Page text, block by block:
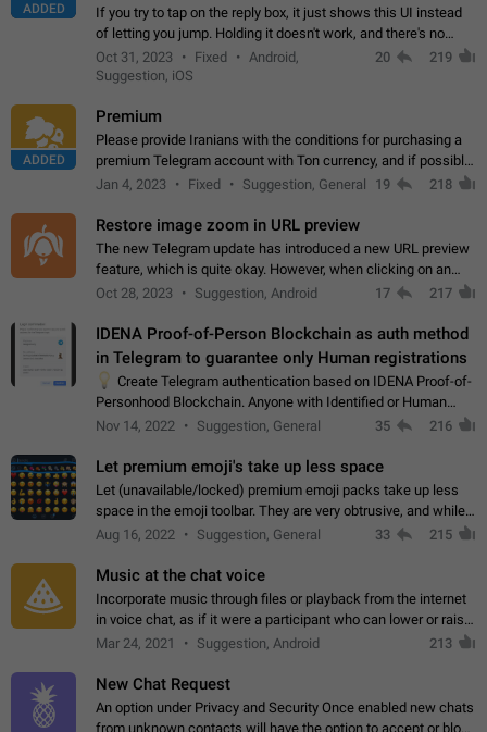
ADDED
If you try to tap on the reply box, it just shows this UI instead
of letting you jump. Holding it doesn't work, and there's no
option for that in this new UI either. I suspect this might get
"not a bug…
Oct 31, 2023 Fixed
Android,
Suggestion, iOS
20 219
ADDED
Premium
Please provide Iranians with the conditions for purchasing a
premium Telegram account with Ton currency, and if possible,
the price should be low. You are aware of the country's
Jan 4, 2023 Fixed Suggestion, General 19 218
Restore image zoom in URL preview
The new Telegram update has introduced a new URL preview
feature, which is quite okay. However, when clicking on an
image, it can't be enlarged anymore; instead, it directly opens
Oct 28, 2023 Suggestion, Android 17 217
IDENA Proof-of-Person Blockchain as auth method
in Telegram to guarantee only Human registrations
Create Telegram authentication based on IDENA Proof-of-
Personhood Blockchain. Anyone with Identified or Human
status in the blockchain could create an Account in Telegram
Nov 14, 2022 Suggestion, General 35 216
Let premium emoji's take up less space
Let (unavailable/locked) premium emoji packs take up less
space in the emoji toolbar. They are very obtrusive, and while I
understand the desire from Telegram to promote their new
Aug 16, 2022 Suggestion, General 33 215
Music at the chat voice
Incorporate music through files or playback from the internet
in voice chat, as if it were a participant who can lower or raise
the volume within the chat. It would create the atmosphere of
Mar 24, 2021 Suggestion, Android 213
New Chat Request
An option under Privacy and Security Once enabled new chats
from unknown contacts will have the option to accept or block